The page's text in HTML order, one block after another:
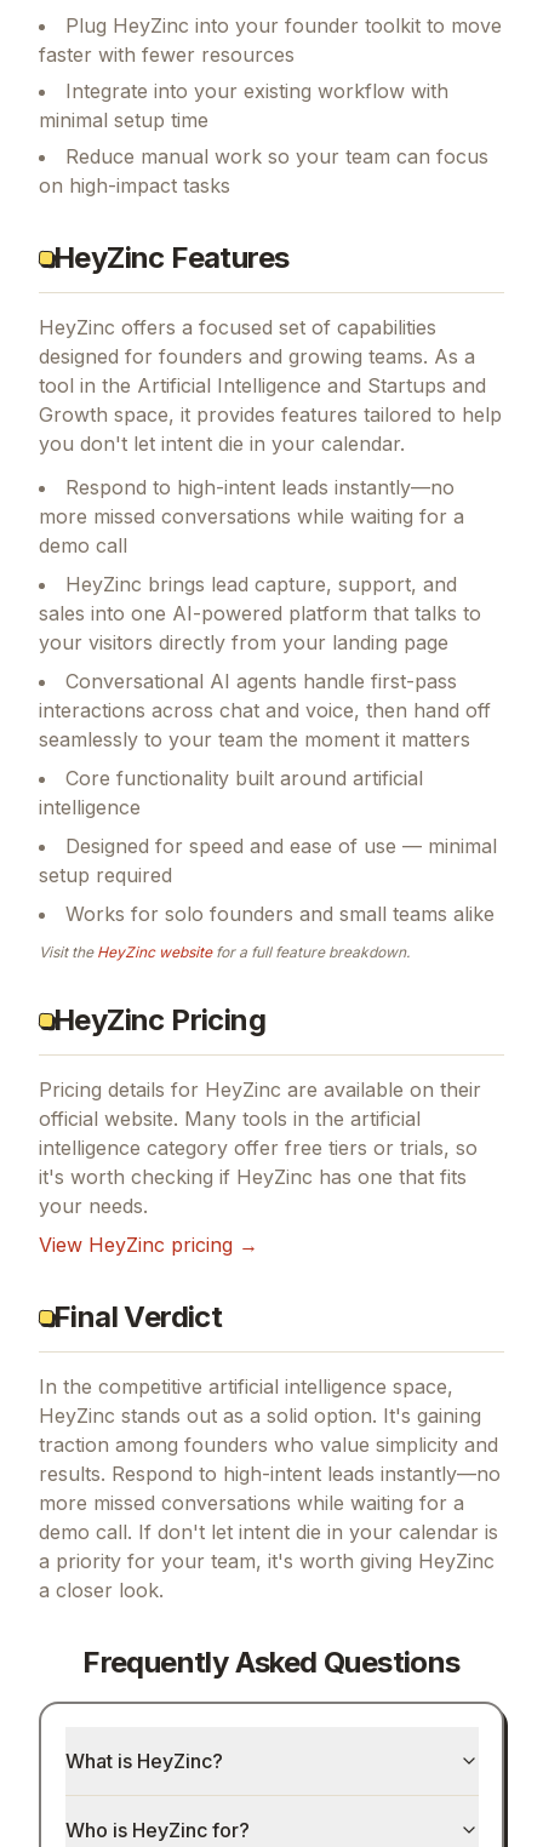
Plug HeyZinc into your founder toolkit to move
faster with fewer resources
Integrate into your existing workflow with
minimal setup time
Reduce manual work so your team can focus
on high-impact tasks
HeyZinc Features
HeyZinc offers a focused set of capabilities
designed for founders and growing teams. As a
tool in the Artificial Intelligence and Startups and
Growth space, it provides features tailored to help
you don't let intent die in your calendar.
Respond to high-intent leads instantly—no
more missed conversations while waiting for a
demo call
HeyZinc brings lead capture, support, and
sales into one AI-powered platform that talks to
your visitors directly from your landing page
Conversational AI agents handle first-pass
interactions across chat and voice, then hand off
seamlessly to your team the moment it matters
Core functionality built around artificial
intelligence
Designed for speed and ease of use — minimal
setup required
Works for solo founders and small teams alike
Visit the HeyZincwebsitefor a full feature breakdown.
HeyZinc Pricing
Pricing details for HeyZinc are available on their
official website. Many tools in the artificial
intelligence category offer free tiers or trials, so
it's worth checking if HeyZinc has one that fits
your needs.
View HeyZinc pricing →
Final Verdict
In the competitive artificial intelligence space,
HeyZinc stands out as a solid option. It's gaining
traction among founders who value simplicity and
results. Respond to high-intent leads instantly—no
more missed conversations while waiting for a
demo call. If don't let intent die in your calendar is
a priority for your team, it's worth giving HeyZinc
a closer look.
Frequently Asked Questions
What is HeyZinc?
Who is HeyZinc for?